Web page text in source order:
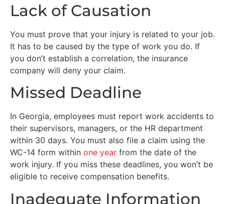
Lack of Causation
You must prove that your injury is related to your job.
It has to be caused by the type of work you do. If
you don’t establish a correlation, the insurance
company will deny your claim.
Missed Deadline
In Georgia, employees must report work accidents to
their supervisors, managers, or the HR department
within 30 days. You must also file a claim using the
WC-14 form within one year from the date of the
work injury. If you miss these deadlines, you won’t be
eligible to receive compensation benefits.
Inadequate Information